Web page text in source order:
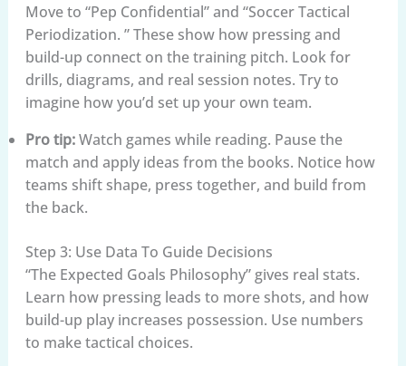
Move to “Pep Confidential” and “Soccer Tactical
Periodization. ” These show how pressing and
build-up connect on the training pitch. Look for
drills, diagrams, and real session notes. Try to
imagine how you’d set up your own team.
Pro tip:Watch games while reading. Pause the
match and apply ideas from the books. Notice how
teams shift shape, press together, and build from
the back.
Step 3: Use Data To Guide Decisions
“The Expected Goals Philosophy” gives real stats.
Learn how pressing leads to more shots, and how
build-up play increases possession. Use numbers
to make tactical choices.